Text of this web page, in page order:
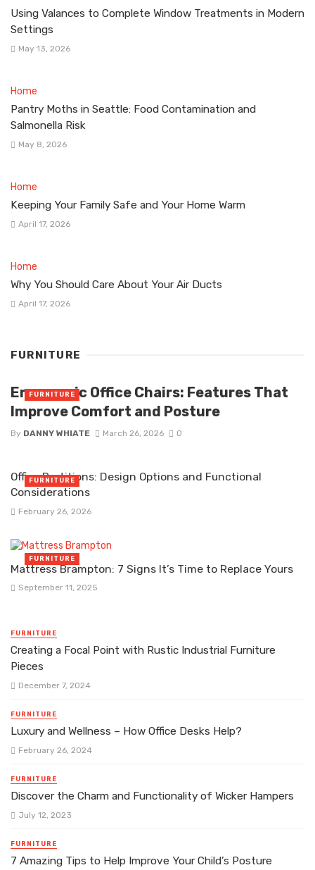
Using Valances to Complete Window Treatments in Modern
Settings
May 13, 2026
Home
Pantry Moths in Seattle: Food Contamination and
Salmonella Risk
May 8, 2026
Home
Keeping Your Family Safe and Your Home Warm
April 17, 2026
Home
Why You Should Care About Your Air Ducts
April 17, 2026
FURNITURE
Ergonomic Office Chairs: Features That
Improve Comfort and Posture
By DANNY WHIATE March 26, 2026 0
FURNITURE
Office Partitions: Design Options and Functional
Considerations
February 26, 2026
FURNITURE
Mattress Brampton: 7 Signs It’s Time to Replace Yours
September 11, 2025
FURNITURE
FURNITURE
Creating a Focal Point with Rustic Industrial Furniture
Pieces
December 7, 2024
FURNITURE
Luxury and Wellness – How Office Desks Help?
February 26, 2024
FURNITURE
Discover the Charm and Functionality of Wicker Hampers
July 12, 2023
FURNITURE
7 Amazing Tips to Help Improve Your Child’s Posture